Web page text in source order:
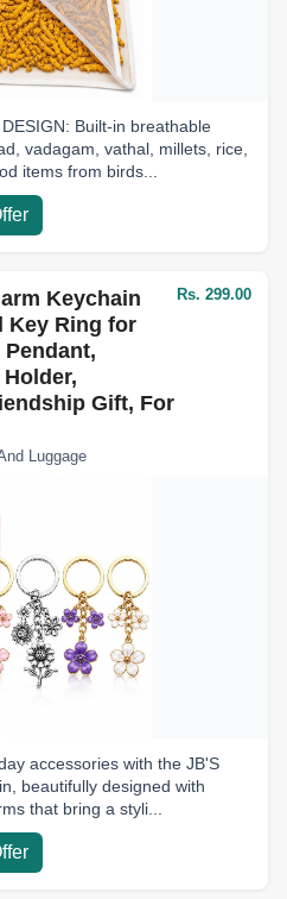
Built-in breathable
vadagam, vathal, millets, rice,
items from birds...
Keychain
Key Ring for
Gift, For
Luggage
Rs. 299.00
accessories with the JB'S
beautifully designed with
that bring a styli...